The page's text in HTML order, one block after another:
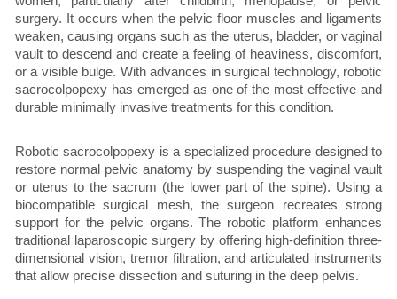
surgery. It occurs when the pelvic floor muscles and ligaments
weaken, causing organs such as the uterus, bladder, or vaginal
vault to descend and create a feeling of heaviness, discomfort,
or a visible bulge. With advances in surgical technology, robotic
sacrocolpopexy has emerged as one of the most effective and
durable minimally invasive treatments for this condition.
Robotic sacrocolpopexy is a specialized procedure designed to
restore normal pelvic anatomy by suspending the vaginal vault
or uterus to the sacrum (the lower part of the spine). Using a
biocompatible surgical mesh, the surgeon recreates strong
support for the pelvic organs. The robotic platform enhances
traditional laparoscopic surgery by offering high-definition three-
dimensional vision, tremor filtration, and articulated instruments
that allow precise dissection and suturing in the deep pelvis.